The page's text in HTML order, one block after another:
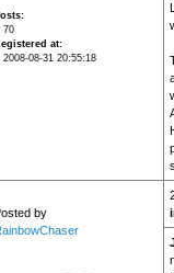
70
at
2008-08-31 20:55:18
by